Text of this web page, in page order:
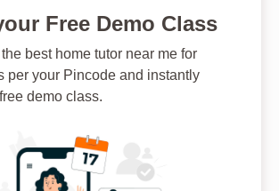
Free Demo Class
best home tutor near me for
per your Pincode and instantly
demo class.